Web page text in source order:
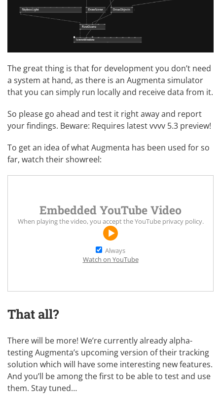
The great thing is that for development you don’t need
a system at hand, as there is an Augmenta simulator
that you can simply run locally and receive data from it.
So please go ahead and test it right away and report
your findings. Beware: Requires latest vvvv 5.3 preview!
To get an idea of what Augmenta has been used for so
far, watch their showreel:
Embedded YouTube Video
When playing the video, you accept theYouTube privacy policy.
Always
Watch on YouTube
That all?
There will be more! We’re currently already alpha-
testing Augmenta’s upcoming version of their tracking
solution which will have some interesting new features.
And you’ll be among the first to be able to test and use
them. Stay tuned…